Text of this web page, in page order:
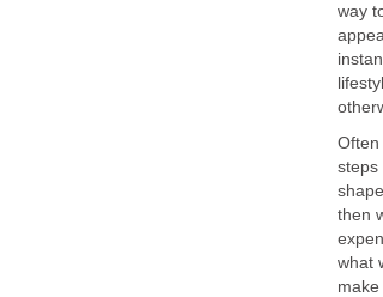
way
Often
steps
then
what
make